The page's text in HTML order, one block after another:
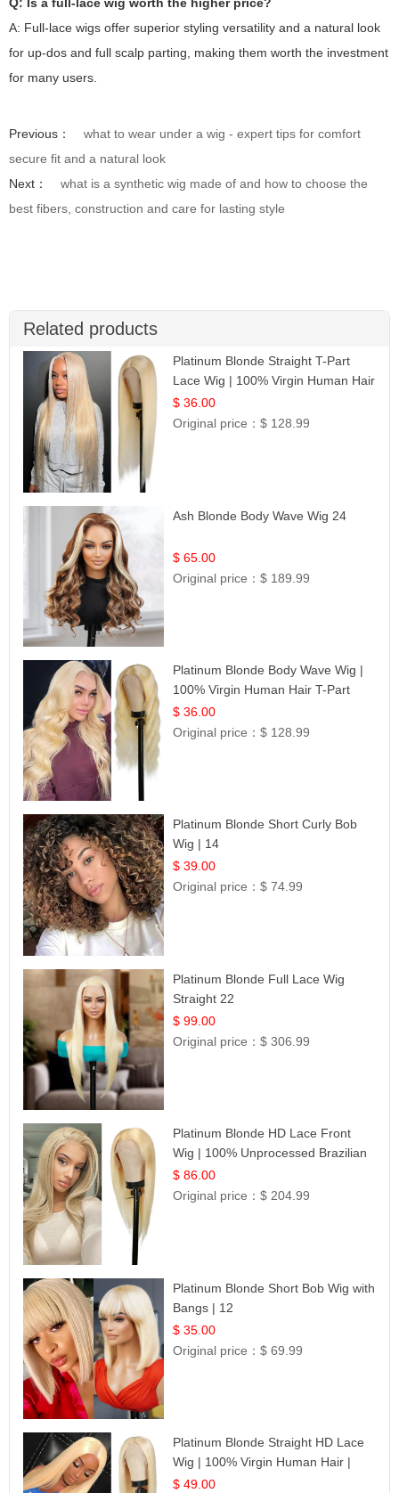
Q: Is a full-lace wig worth the higher price?
A: Full-lace wigs offer superior styling versatility and a natural look
for up-dos and full scalp parting, making them worth the investment
for many users.
Previous：
what to wear under a wig - expert tips for comfort
secure fit and a natural look
Next：
what is a synthetic wig made of and how to choose the
best fibers, construction and care for lasting style
Related products
Platinum Blonde Straight T-Part
Lace Wig | 100% Virgin Human Hair
| UpScale #613 Blonde
$ 36.00
Original price：$ 128.99
Ash Blonde Body Wave Wig 24
$ 65.00
Original price：$ 189.99
Platinum Blonde Body Wave Wig |
100% Virgin Human Hair T-Part
Lace | UpScale #613
$ 36.00
Original price：$ 128.99
Platinum Blonde Short Curly Bob
Wig | 14
$ 39.00
Original price：$ 74.99
Platinum Blonde Full Lace Wig
Straight 22
$ 99.00
Original price：$ 306.99
Platinum Blonde HD Lace Front
Wig | 100% Unprocessed Brazilian
Hair | UpScale #613 Straight
$ 86.00
Original price：$ 204.99
Platinum Blonde Short Bob Wig with
Bangs | 12
$ 35.00
Original price：$ 69.99
Platinum Blonde Straight HD Lace
Wig | 100% Virgin Human Hair |
Celebrity Collection
$ 49.00